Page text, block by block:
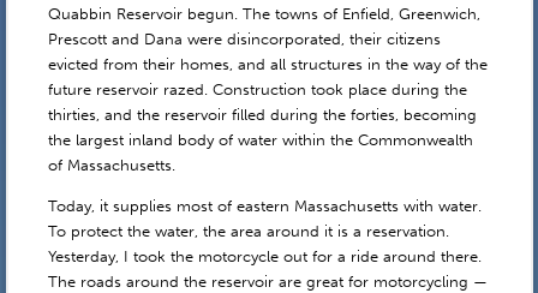
Quabbin Reservoir begun. The towns of Enfield, Greenwich,
Prescott and Dana were disincorporated, their citizens
evicted from their homes, and all structures in the way of the
future reservoir razed. Construction took place during the
thirties, and the reservoir filled during the forties, becoming
the largest inland body of water within the Commonwealth
of Massachusetts.
Today, it supplies most of eastern Massachusetts with water.
To protect the water, the area around it is a reservation.
Yesterday, I took the motorcycle out for a ride around there.
The roads around the reservoir are great for motorcycling —